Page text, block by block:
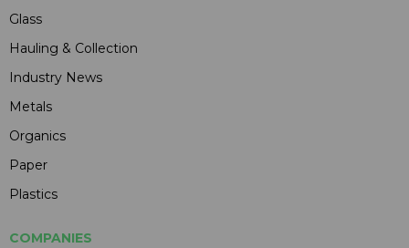
Glass
Hauling & Collection
Industry News
Metals
Organics
Paper
Plastics
COMPANIES